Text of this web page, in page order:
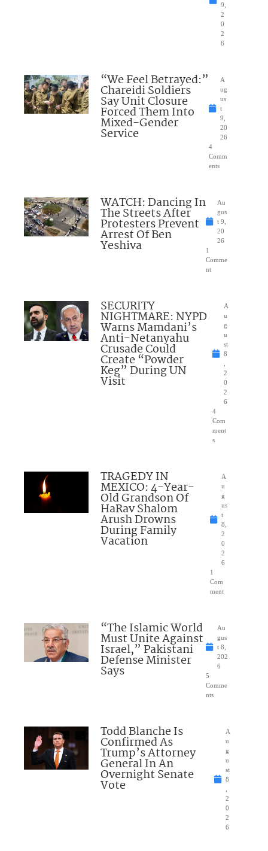
9,
2
0
2
6
“We Feel Betrayed:”
Chareidi Soldiers
Say Unit Closure
Forced Them Into
Mixed-Gender
Service
A
ug
us
t
9,
20
26
4
Comm
ents
WATCH: Dancing In
The Streets After
Protesters Prevent
Arrest Of Ben
Yeshiva
Au
gus
t 9,
20
26
1
Comme
nt
SECURITY
NIGHTMARE: NYPD
Warns Mamdani’s
Anti-Netanyahu
Crusade Could
Create “Powder
Keg” During UN
Visit
A
u
g
u
st
8
2
0
2
6
4
Com
ment
s
TRAGEDY IN
MEXICO: 4-Year-
Old Grandson Of
HaRav Shalom
Arush Drowns
During Family
Vacation
A
u
g
us
t
8,
2
0
2
6
1
Com
ment
“The Islamic World
Must Unite Against
Israel,” Pakistani
Defense Minister
Says
Au
gus
t 8,
202
6
5
Comme
nts
Todd Blanche Is
Confirmed As
Trump’s Attorney
General In An
Overnight Senate
Vote
A
u
g
u
st
8
2
0
2
6